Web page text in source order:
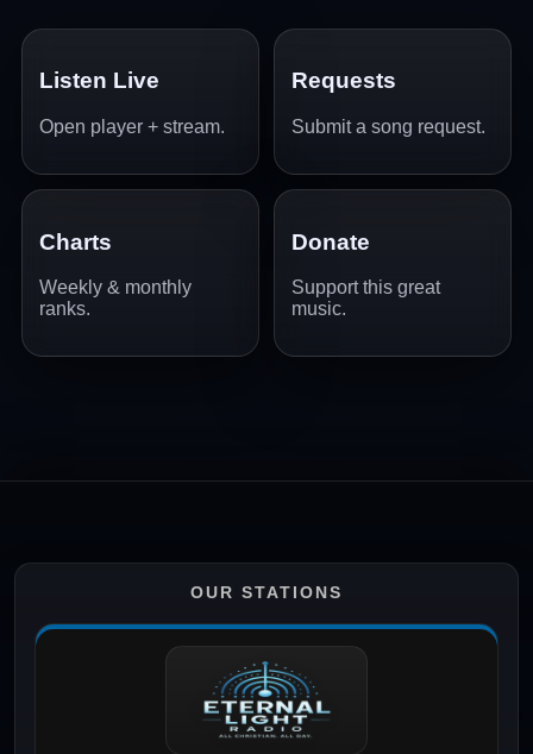
Listen Live
Open player + stream.
Requests
Submit a song request.
Charts
Weekly & monthly
ranks.
Donate
Support this great
music.
OUR STATIONS